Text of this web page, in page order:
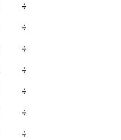
÷
÷
÷
÷
÷
÷
÷